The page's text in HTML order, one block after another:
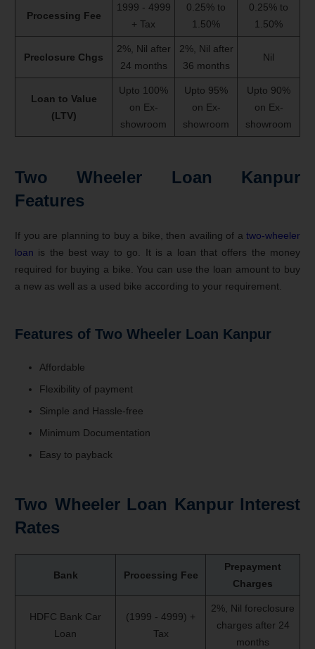
Processing Fee
1999 - 4999
+ Tax
0.25% to
1.50%
0.25% to
1.50%
Preclosure Chgs
2%, Nil after
24 months
2%, Nil after
36 months
Nil
Loan to Value
(LTV)
Upto 100%
on Ex-
showroom
Upto 95%
on Ex-
showroom
Upto 90%
on Ex-
showroom
Two Wheeler Loan Kanpur
Features
If you are planning to buy a bike, then availing of a two-wheeler
loan is the best way to go. It is a loan that offers the money
required for buying a bike. You can use the loan amount to buy
a new as well as a used bike according to your requirement.
Features of Two Wheeler Loan Kanpur
Affordable
Flexibility of payment
Simple and Hassle-free
Minimum Documentation
Easy to payback
Two Wheeler Loan Kanpur Interest
Rates
Bank Processing Fee
Prepayment
Charges
HDFC Bank Car
Loan
(1999 - 4999) +
Tax
2%, Nil foreclosure
charges after 24
months